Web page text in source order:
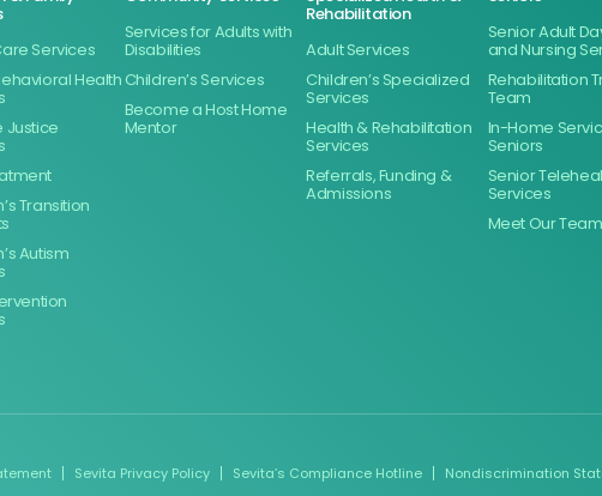
Services
Health
Justice
Transition
Autism
Services for Adults with
Disabilities
Children’s Services
Become a Host Home
Mentor
Rehabilitation
Adult Services
Children’s Specialized
Services
Health & Rehabilitation
Services
Referrals, Funding &
Admissions
Senior Adult
and Nursing
Rehabilitation
Team
In-Home
Seniors
Senior
Services
Meet Our Team
Sevita Privacy Policy Sevita’s Compliance Hotline Nondiscrimination